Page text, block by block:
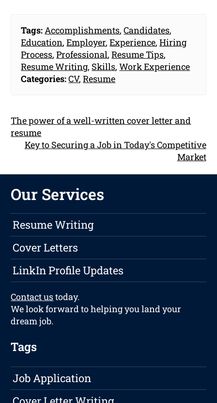
Tags:Accomplishments,Candidates,
Education,Employer,Experience,Hiring
Process,Professional,Resume Tips,
Resume Writing, Skills,Work Experience
Categories:CV,Resume
The power of a well-written cover letter and
resume
Key to Securing a Job in Today's Competitive
Market
Our Services
Resume Writing
Cover Letters
LinkIn Profile Updates
Contact ustoday.
We look forward to helping you land your
dream job.
Tags
Job Application